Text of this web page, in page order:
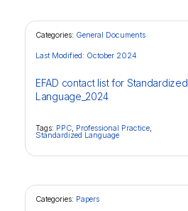
Categories: General Documents
EFAD contact list for Standardized
Language_2024
Last Modified: October 2024
Tags: PPC, Professional Practice,
Standardized Language
Categories: Papers